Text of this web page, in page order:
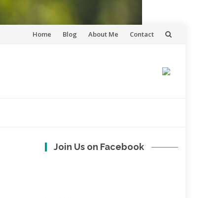
Skip
Home Blog About Me Contact
Join Us on Facebook